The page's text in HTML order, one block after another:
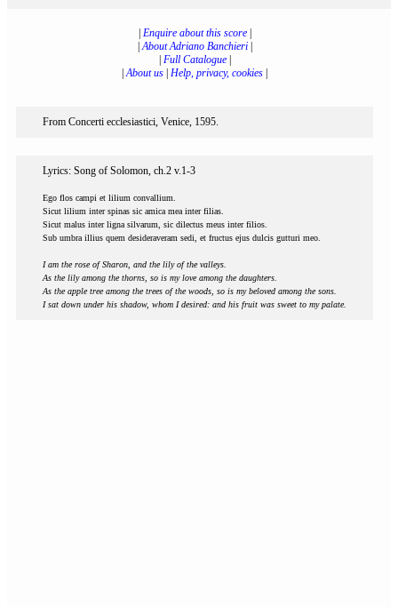
Enquire about this score|
|About Adriano Banchieri|
Full Catalogue|
|About us Help, privacy, cookies
From Concerti ecclesiastici, Venice, 1595.
Lyrics: Song of Solomon, ch.2 v.1-3
Ego flos campi et lilium convallium.
Sicut lilium inter spinas sic amica mea inter filias.
Sicut malus inter ligna silvarum, sic dilectus meus inter filios.
Sub umbra illius quem desideraveram sedi, et fructus ejus dulcis gutturi meo.
I am the rose of Sharon, and the lily of the valleys.
As the lily among the thorns, so is my love among the daughters.
As the apple tree among the trees of the woods, so is my beloved among the sons.
I sat down under his shadow, whom I desired: and his fruit was sweet to my palate.